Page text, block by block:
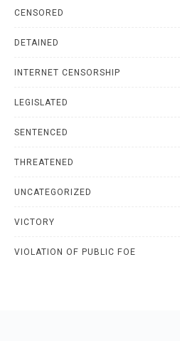
CENSORED
DETAINED
INTERNET CENSORSHIP
LEGISLATED
SENTENCED
THREATENED
UNCATEGORIZED
VICTORY
VIOLATION OF PUBLIC FOE